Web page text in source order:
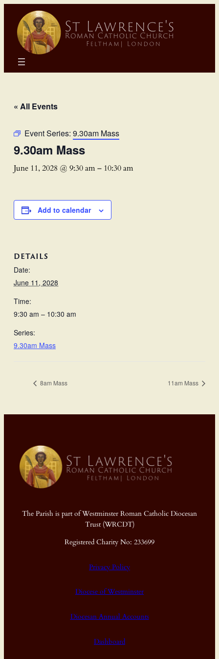
« All Events
Event Series: 9.30am Mass
9.30am Mass
June 11, 2028 @ 9:30 am– 10:30 am
Add to calendar
DETAILS
Date:
June 11, 2028
Time:
9:30 am – 10:30 am
Series:
9.30am Mass
8am Mass 11am Mass
The Parish is part of Westminster Roman Catholic Diocesan
Trust (WRCDT)
Registered Charity No: 233699
Privacy Policy
Diocese of Westminster
Diocesan Annual Accounts
Dashboard